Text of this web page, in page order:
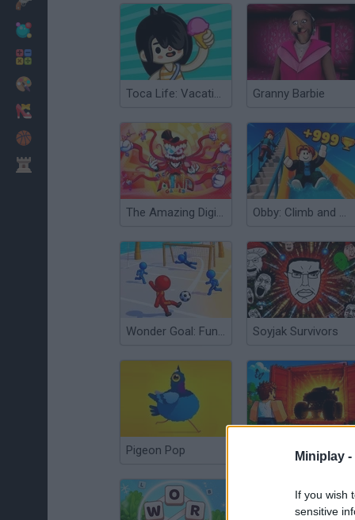
Miniplay -
If you wish
sensitive
Toca Life: Vacation🍦 Granny Barbie
The Amazing Digital Circus (TADC) Mind Games Obby: Climb and Slide
Wonder Goal: Fun Football Kick Soyjak Survivors
Pigeon Pop Obby: Car Containers